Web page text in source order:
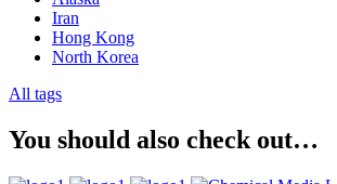
Iran
Hong Kong
North Korea
All tags
You should also check out…